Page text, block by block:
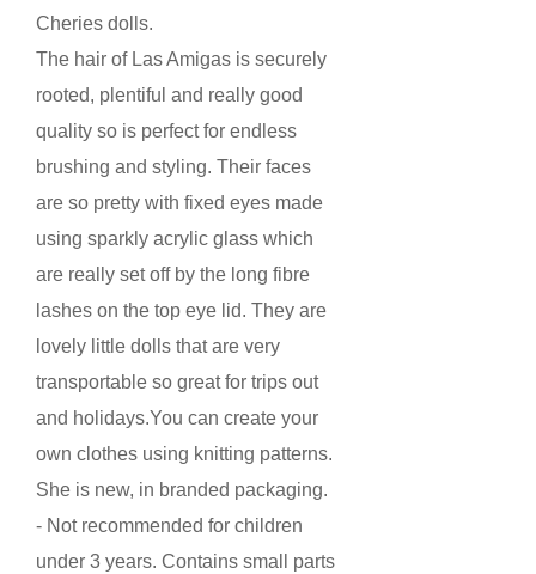
Cheries dolls.
The hair of Las Amigas is securely
rooted, plentiful and really good
quality so is perfect for endless
brushing and styling. Their faces
are so pretty with fixed eyes made
using sparkly acrylic glass which
are really set off by the long fibre
lashes on the top eye lid. They are
lovely little dolls that are very
transportable so great for trips out
and holidays.You can create your
own clothes using knitting patterns.
She is new, in branded packaging.
- Not recommended for children
under 3 years. Contains small parts